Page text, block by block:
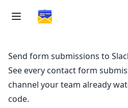
Send form submissions to
See every contact form
channel your team already
code.